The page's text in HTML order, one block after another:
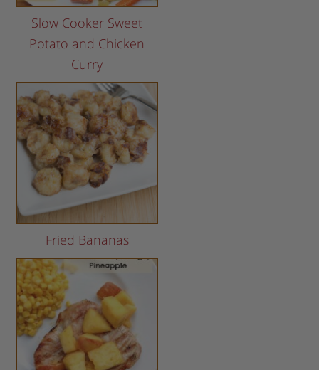
Slow Cooker Sweet
Potato and Chicken
Curry
Fried Bananas